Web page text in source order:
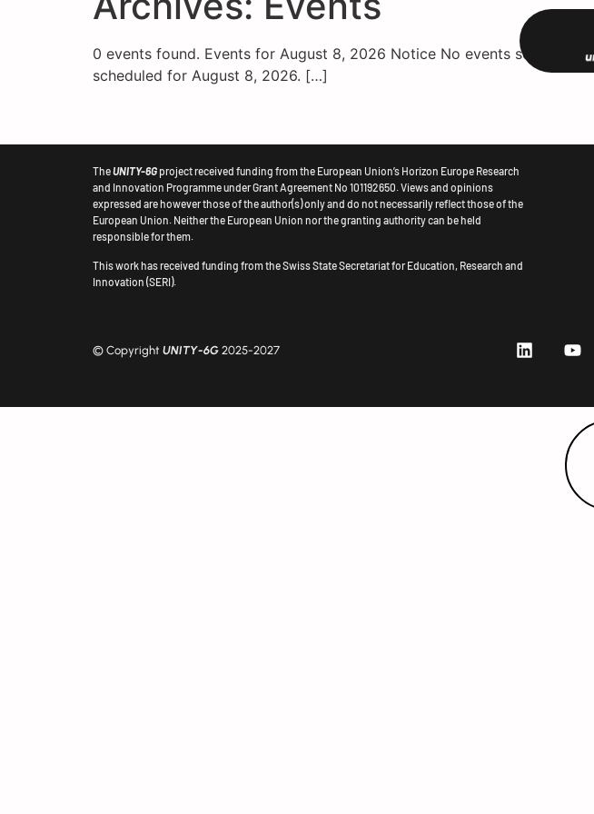
0 events found. Events for August 8, 2026 Notice No events
scheduled for August 8, 2026. […]
TheUNITY-6G project received funding from the European Union’s Horizon Europe Research
and Innovation Programme under Grant Agreement No 101192650.Views and opinions
expressed are however those of the author(s) only and do not necessarily reflect those of the
European Union. Neither the European Union nor the granting authority can be held
responsible for them.
This work has received funding from the Swiss State Secretariat for Education, Research and
Innovation (SERI).
© Copyright UNITY-6G 2025-2027